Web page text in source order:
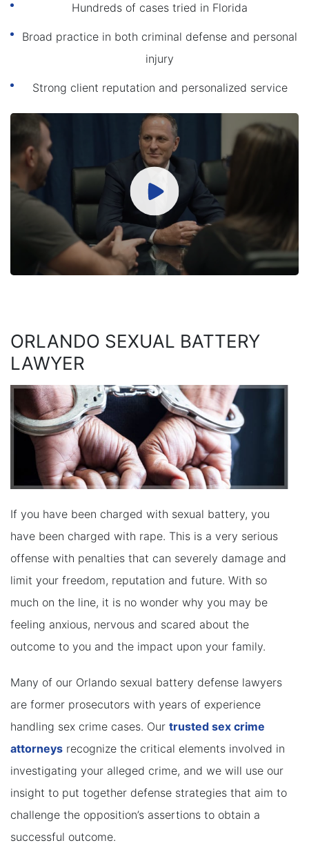
Hundreds of cases tried in Florida
Broad practice in both criminal defense and personal
injury
Strong client reputation and personalized service
ORLANDO SEXUAL BATTERY
LAWYER
If you have been charged with sexual battery, you
have been charged with rape. This is a very serious
offense with penalties that can severely damage and
limit your freedom, reputation and future. With so
much on the line, it is no wonder why you may be
feeling anxious, nervous and scared about the
outcome to you and the impact upon your family.
Many of our Orlando sexual battery defense lawyers
are former prosecutors with years of experience
handling sex crime cases. Our trusted sex crime
attorneys recognize the critical elements involved in
investigating your alleged crime, and we will use our
insight to put together defense strategies that aim to
challenge the opposition’s assertions to obtain a
successful outcome.